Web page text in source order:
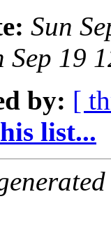
Sun
Sep 19
by: [
list...